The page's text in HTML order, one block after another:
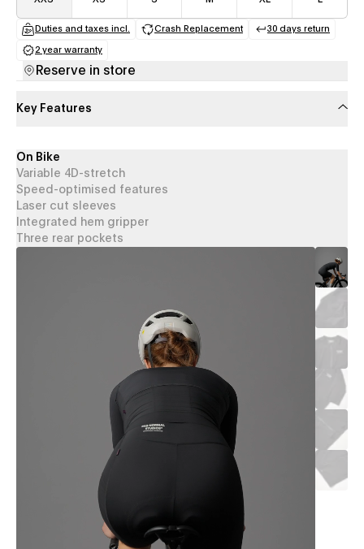
Duties and taxes incl.
(opens in a new tab)
Crash Replacement
(opens in a new tab)
30 days return
(opens in a
2 year warranty
(opens in a new tab)
Reserve in store
Key Features
On Bike
Variable 4D-stretch
Speed-optimised features
Laser cut sleeves
Integrated hem gripper
Three rear pockets